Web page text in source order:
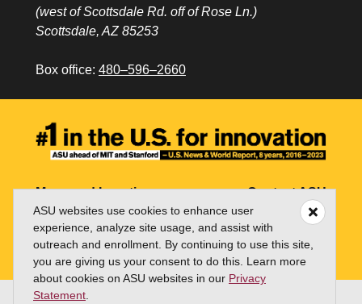
(west of Scottsdale Rd. off of Rose Ln.)
Scottsdale, AZ 85253
Box office: 480–596–2660
Maps and Locations
Jobs
Directory
Contact ASU
My ASU
ASU websites use cookies to enhance user
experience, analyze site usage, and assist with
outreach and enrollment. By continuing to use this site,
you are giving us your consent to do this. Learn more
about cookies on ASU websites in our Privacy
Statement.